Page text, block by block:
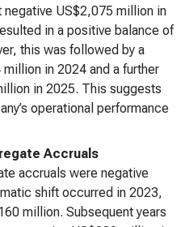
US$2,075 million in
in a positive balance of
this was followed by a
in 2024 and a further
in 2025. This suggests
operational performance
Accruals
accruals were negative
shift occurred in 2023,
million. Subsequent years